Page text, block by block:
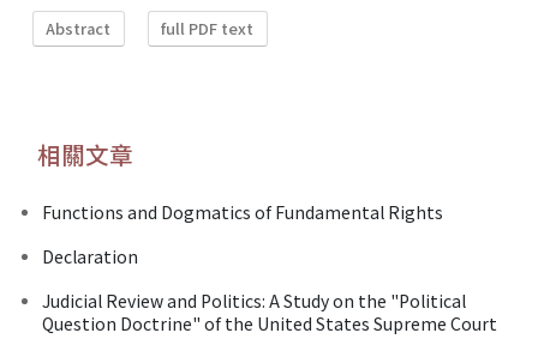
Abstract full PDF text
相關文章
Functions and Dogmatics of Fundamental Rights
Declaration
Judicial Review and Politics: A Study on the "Political
Question Doctrine" of the United States Supreme Court